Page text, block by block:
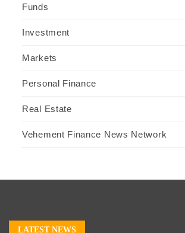
Funds
Investment
Markets
Personal Finance
Real Estate
Vehement Finance News Network
LATEST NEWS